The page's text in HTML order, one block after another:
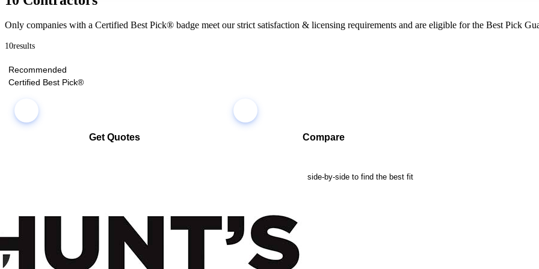
Only companies with a Certified Best Pick® badge meet our strict satisfaction & licensing requirements and are eligible for the Best Pick
10results
Recommended
Certified Best Pick®
Get Quotes Compare
Compare companies side-by-side to find the best fit